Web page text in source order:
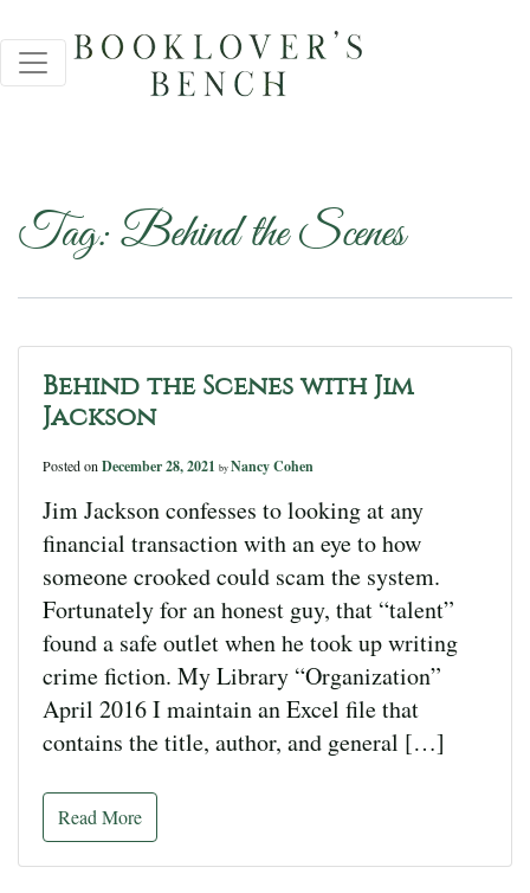
Tag:Behind the Scenes
Behind the Scenes with Jim
Jackson
Posted on December 28, 2021 by Nancy Cohen
Jim Jackson confesses to looking at any
financial transaction with an eye to how
someone crooked could scam the system.
Fortunately for an honest guy, that “talent”
found a safe outlet when he took up writing
crime fiction. My Library “Organization”
April 2016 I maintain an Excel file that
contains the title, author, and general […]
Read More